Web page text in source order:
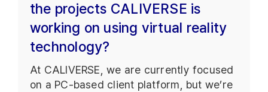
the projects CALIVERSE is
working on using virtual reality
technology?
At CALIVERSE, we are currently focused
on a PC-based client platform, but we’re